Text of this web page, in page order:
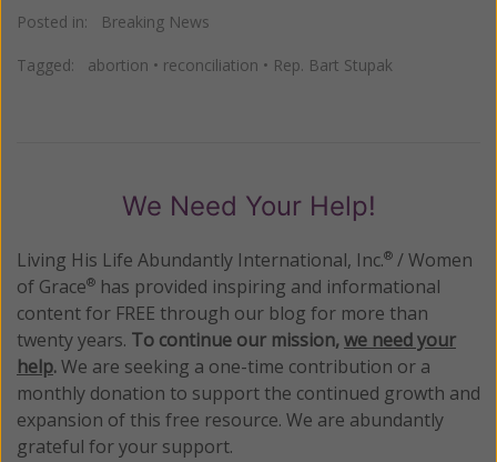
Posted in: Breaking News
Tagged: abortion • reconciliation • Rep. Bart Stupak
We Need Your Help!
Living His Life Abundantly International, Inc.® / Women
of Grace® has provided inspiring and informational
content for FREE through our blog for more than
twenty years. To continue our mission,we need your
help.We are seeking a one-time contribution or a
monthly donation to support the continued growth and
expansion of this free resource. We are abundantly
grateful for your support.